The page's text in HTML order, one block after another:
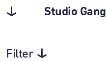
Studio Gang
Filter